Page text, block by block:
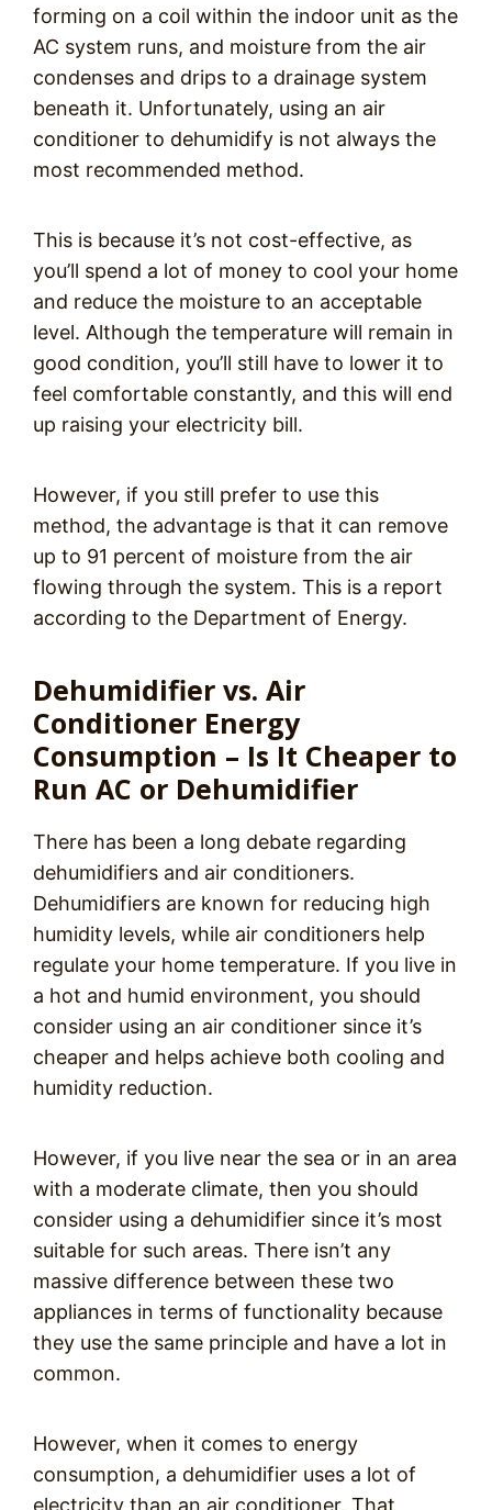
forming on a coil within the indoor unit as the
AC system runs, and moisture from the air
condenses and drips to a drainage system
beneath it. Unfortunately, using an air
conditioner to dehumidify is not always the
most recommended method.
This is because it’s not cost-effective, as
you’ll spend a lot of money to cool your home
and reduce the moisture to an acceptable
level. Although the temperature will remain in
good condition, you’ll still have to lower it to
feel comfortable constantly, and this will end
up raising your electricity bill.
However, if you still prefer to use this
method, the advantage is that it can remove
up to 91 percent of moisture from the air
flowing through the system. This is a report
according to the Department of Energy.
Dehumidifier vs. Air
Conditioner Energy
Consumption – Is It Cheaper to
Run AC or Dehumidifier
There has been a long debate regarding
dehumidifiers and air conditioners.
Dehumidifiers are known for reducing high
humidity levels, while air conditioners help
regulate your home temperature. If you live in
a hot and humid environment, you should
consider using an air conditioner since it’s
cheaper and helps achieve both cooling and
humidity reduction.
However, if you live near the sea or in an area
with a moderate climate, then you should
consider using a dehumidifier since it’s most
suitable for such areas. There isn’t any
massive difference between these two
appliances in terms of functionality because
they use the same principle and have a lot in
common.
However, when it comes to energy
consumption, a dehumidifier uses a lot of
electricity than an air conditioner. That